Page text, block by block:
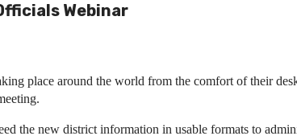
Webinar
place around the world from the comfort of their
the new district information in usable formats to